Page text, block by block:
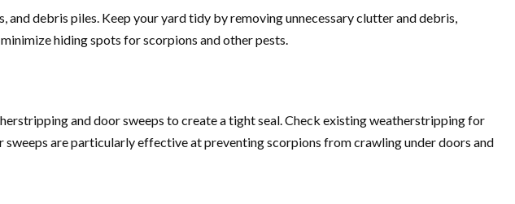
debris piles. Keep your yard tidy by removing unnecessary clutter and debris,
hiding spots for scorpions and other pests.
and door sweeps to create a tight seal. Check existing weatherstripping for
sweeps are particularly effective at preventing scorpions from crawling under doors and